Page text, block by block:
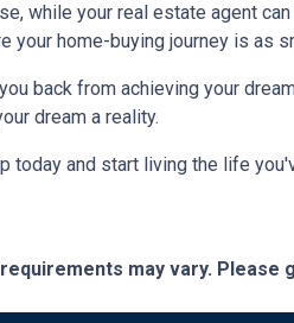
while your real estate agent
your home-buying journey is as
back from achieving your
dream a reality.
today and start living the life
may vary.